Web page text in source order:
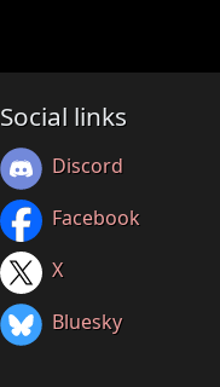
Social links
Discord
Facebook
X
Bluesky